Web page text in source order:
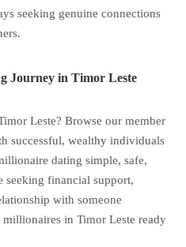
seeking genuine connections
Journey in Timor Leste
Leste? Browse our member
successful, wealthy individuals
dating simple, safe,
seeking financial support,
with someone
in Timor Leste ready